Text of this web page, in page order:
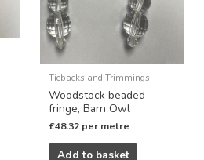
Tiebacks and Trimmings
Woodstock beaded
fringe, Barn Owl
£48.32 per metre
Add to basket